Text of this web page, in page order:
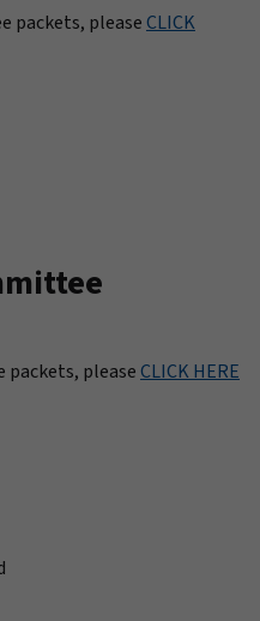
packets, pleaseCLICK
packets, pleaseCLICK HERE